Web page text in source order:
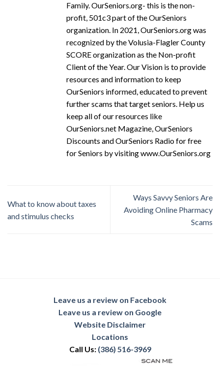
Family. OurSeniors.org- this is the non-
profit, 501c3 part of the OurSeniors
organization. In 2021, OurSeniors.org was
recognized by the Volusia-Flagler County
SCORE organization as the Non-profit
Client of the Year. Our Vision is to provide
resources and information to keep
OurSeniors informed, educated to prevent
further scams that target seniors. Help us
keep all of our resources like
OurSeniors.net Magazine, OurSeniors
Discounts and OurSeniors Radio for free
for Seniors by visiting www.OurSeniors.org
What to know about taxes
and stimulus checks
Ways Savvy Seniors Are
Avoiding Online Pharmacy
Scams
Leave us a review on Facebook
Leave us a review on Google
Website Disclaimer
Locations
Call Us: (386) 516-3969